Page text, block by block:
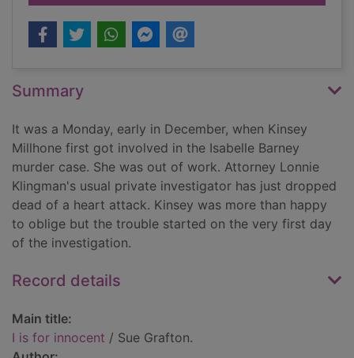
Summary
It was a Monday, early in December, when Kinsey
Millhone first got involved in the Isabelle Barney
murder case. She was out of work. Attorney Lonnie
Klingman's usual private investigator has just dropped
dead of a heart attack. Kinsey was more than happy
to oblige but the trouble started on the very first day
of the investigation.
Record details
Main title:
I is for innocent / Sue Grafton.